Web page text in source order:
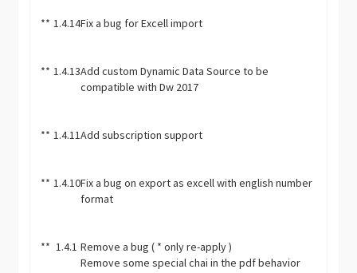
** 1.4.14Fix a bug for Excell import
** 1.4.13Add custom Dynamic Data Source to be
compatible with Dw 2017
** 1.4.11Add subscription support
** 1.4.10Fix a bug on export as excell with english number
format
** 1.4.1 Remove a bug ( * only re-apply )
Remove some special chai in the pdf behavior